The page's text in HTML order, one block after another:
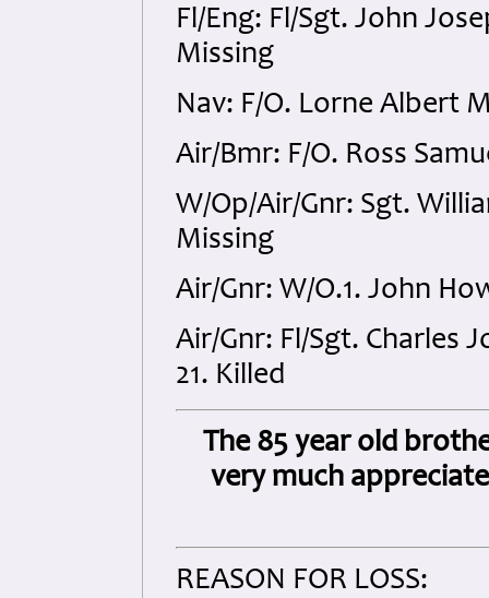
Fl/Eng: Fl/Sgt. John
Missing
Nav: F/O. Lorne Albert
Air/Bmr: F/O. Ross
W/Op/Air/Gnr: Sgt.
Missing
Air/Gnr: W/O.1. John
Air/Gnr: Fl/Sgt. Charles
21. Killed
The 85 year old
very much
REASON FOR LOSS: